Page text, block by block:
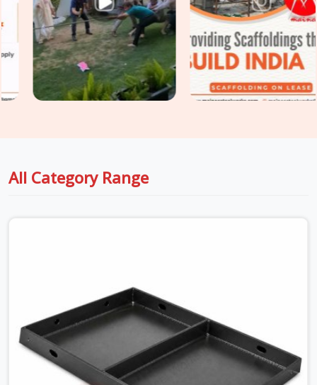
platforms requiringHeavy Duty Anti Skid Planksrated for
higher point loads and continuous traffic, we supply and
grade accordingly so your walkway specification matches the
actual site demand.
All Category Range